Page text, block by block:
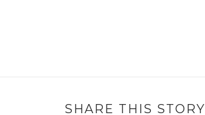
SHARE THIS STORY